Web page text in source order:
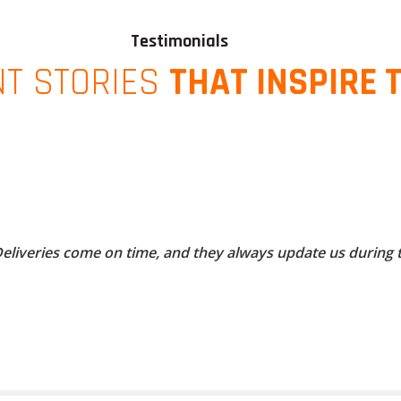
Testimonials
STORIES THAT INSPIRE
come on time, and they always update us during